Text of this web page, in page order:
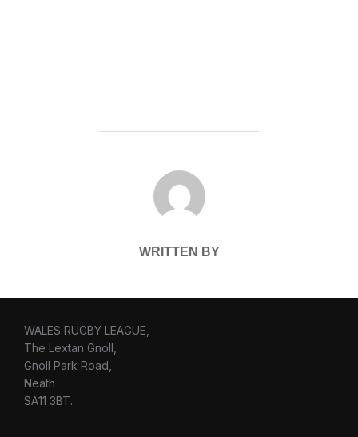
POST AUTHOR
WRITTEN BY
WALES RUGBY LEAGUE,
The Lextan Gnoll,
Gnoll Park Road,
Neath
SA11 3BT.